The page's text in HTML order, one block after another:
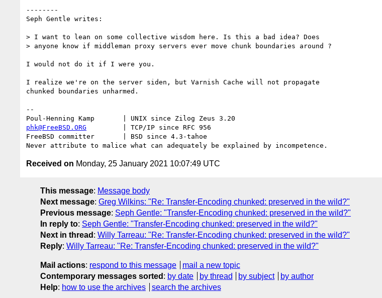
--------
Seph Gentle writes:
> I want to lean on some collective wisdom here. Is this a bad idea? Does
> anyone know if middleman proxy servers ever move chunk boundaries around ?
I would not do it if I were you.
I realize we're on the server siden, but Varnish Cache will not propagate
chunked boundaries unharmed.
--
phk@FreeBSD.ORG
         | TCP/IP since RFC 956
FreeBSD committer       | BSD since 4.3-tahoe
Received on Monday, 25 January 2021 10:07:49 UTC
This message: Message body
Next message: Greg Wilkins: "Re: Transfer-Encoding chunked: preserved in the wild?"
Previous message: Seph Gentle: "Transfer-Encoding chunked: preserved in the wild?"
In reply to: Seph Gentle: "Transfer-Encoding chunked: preserved in the wild?"
Next in thread : Willy Tarreau: "Re: Transfer-Encoding chunked: preserved in the wild?"
Reply: Willy Tarreau: "Re: Transfer-Encoding chunked: preserved in the wild?"
Mail actions: respond to this message
mail a new topic
Contemporary messages sorted : by date by thread by subject
by author
Help: how to use the archives search the archives